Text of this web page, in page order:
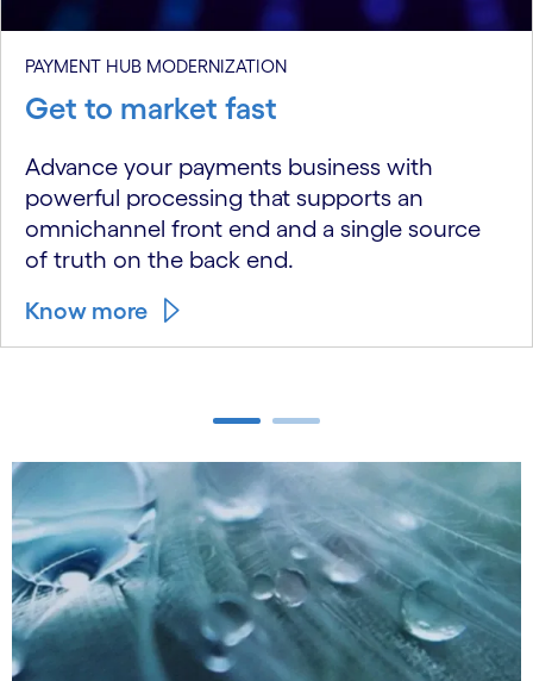
PAYMENT HUB MODERNIZATION
Get to market fast
Advance your payments business with
powerful processing that supports an
omnichannel front end and a single source
of truth on the back end.
Know more
carousel ends
carousel starts